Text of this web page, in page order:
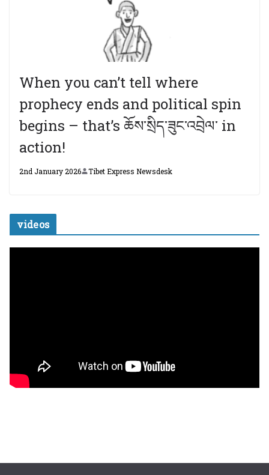
When you can’t tell where
prophecy ends and political spin
begins – that’s ཆོས་སྲིད་ཟུང་འབྲེལ་ in
action!
2nd January 2026 Tibet Express Newsdesk
videos